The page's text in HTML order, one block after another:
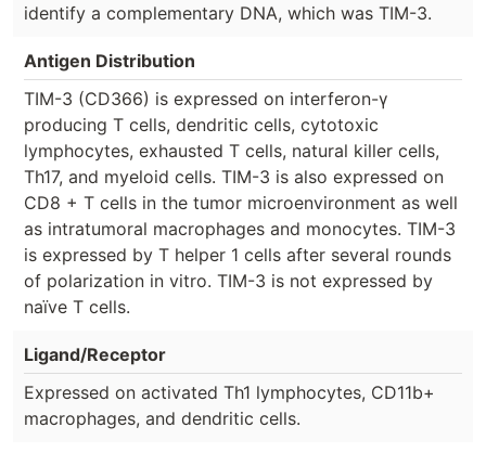
identify a complementary DNA, which was TIM-3.
Antigen Distribution
TIM-3 (CD366) is expressed on interferon-γ
producing T cells, dendritic cells, cytotoxic
lymphocytes, exhausted T cells, natural killer cells,
Th17, and myeloid cells. TIM-3 is also expressed on
CD8 + T cells in the tumor microenvironment as well
as intratumoral macrophages and monocytes. TIM-3
is expressed by T helper 1 cells after several rounds
of polarization in vitro. TIM-3 is not expressed by
naïve T cells.
Ligand/Receptor
Expressed on activated Th1 lymphocytes, CD11b+
macrophages, and dendritic cells.